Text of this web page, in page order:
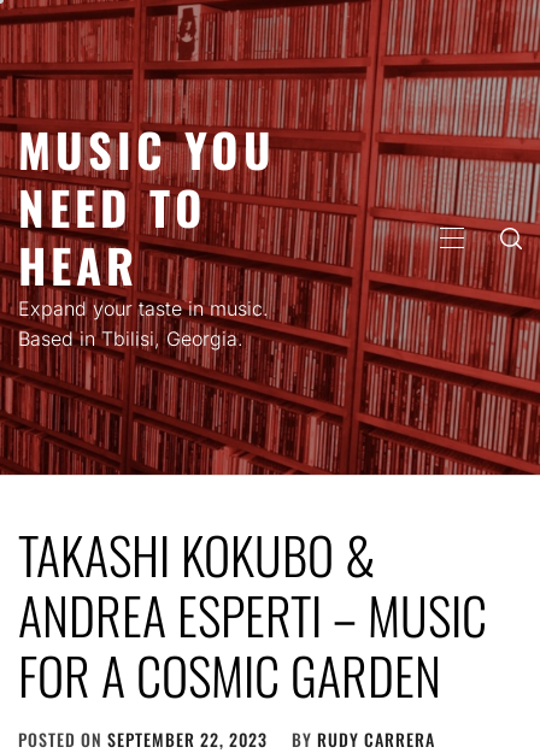
Skip
content
MUSIC YOU
NEED TO
HEAR
Expand your taste in music.
Based in Tbilisi, Georgia.
PRIMARY
MENU
TAKASHI KOKUBO &
ANDREA ESPERTI – MUSIC
FOR A COSMIC GARDEN
POSTED ON SEPTEMBER 22, 2023 BY RUDY CARRERA